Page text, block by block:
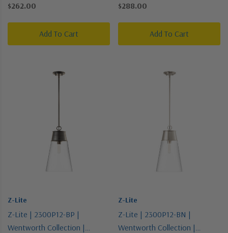
$262.00
Add To Cart
$288.00
Add To Cart
Z-Lite
Z-Lite | 2300P12-BP |
Wentworth Collection |
Z-Lite
Z-Lite | 2300P12-BN |
Wentworth Collection |